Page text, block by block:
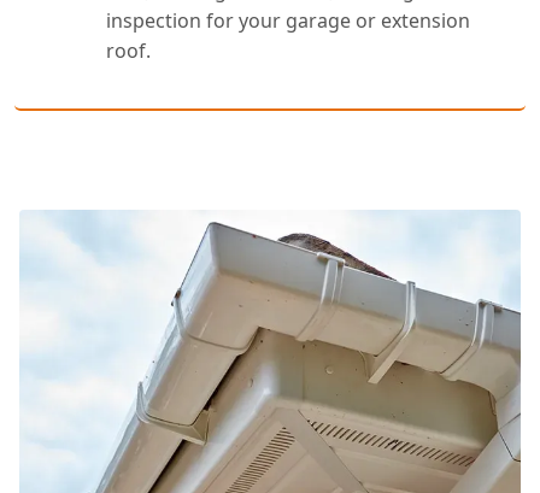
inspection for your garage or extension
roof.